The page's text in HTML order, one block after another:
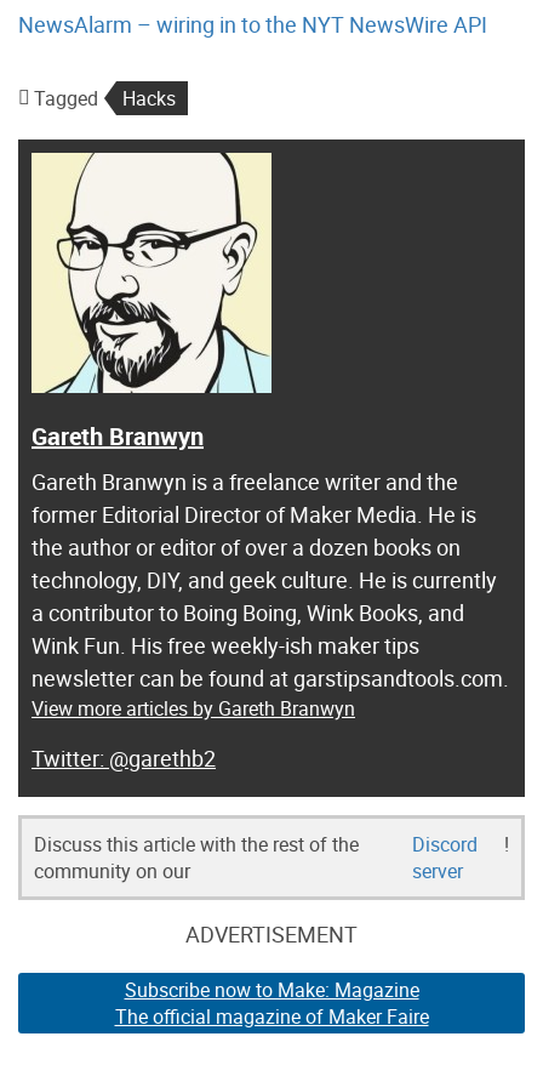
NewsAlarm – wiring in to the NYT NewsWire API
Tagged Hacks
Gareth Branwyn
Gareth Branwyn is a freelance writer and the
former Editorial Director of Maker Media. He is
the author or editor of over a dozen books on
technology, DIY, and geek culture. He is currently
a contributor to Boing Boing, Wink Books, and
Wink Fun. His free weekly-ish maker tips
newsletter can be found at garstipsandtools.com.
View more articles by Gareth Branwyn
@garethb2
Discuss this article with the rest of the
community on our
Discord
server
!
ADVERTISEMENT
Subscribe now to Make: Magazine
The official magazine of Maker Faire